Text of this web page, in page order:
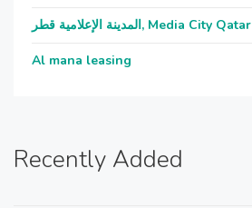
المدينة الإعلامية قطر, Media City Qatar
Al mana leasing
Recently Added